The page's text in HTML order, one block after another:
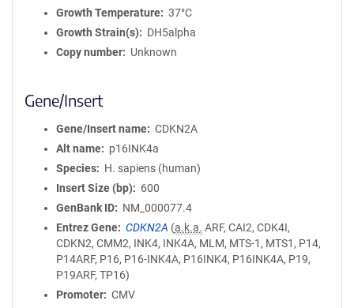
Growth Temperature
37°C
Growth Strain(s)
DH5alpha
Copy number
Unknown
Gene/Insert
Gene/Insert name
CDKN2A
Alt name
p16INK4a
Species
H. sapiens (human)
Insert Size (bp)
600
GenBank ID
NM_000077.4
Entrez Gene
CDKN2A (a.k.a. ARF, CAI2, CDK4I,
CDKN2, CMM2, INK4, INK4A, MLM, MTS-1, MTS1, P14,
P14ARF, P16, P16-INK4A, P16INK4, P16INK4A, P19,
P19ARF, TP16)
Promoter
CMV